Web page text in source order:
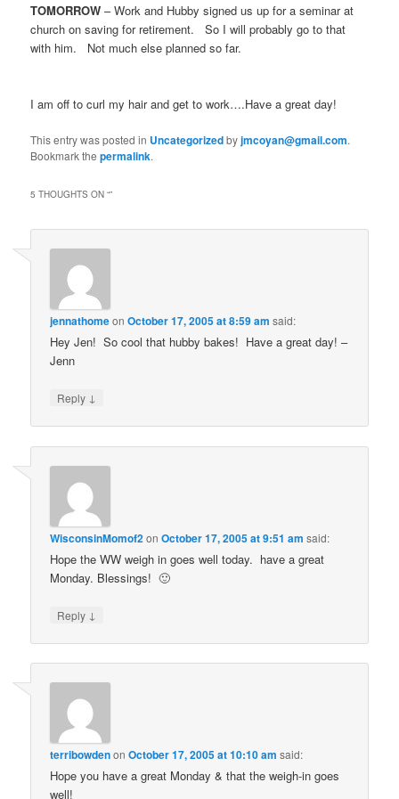
TOMORROW – Work and Hubby signed us up for a seminar at
church on saving for retirement. So I will probably go to that
with him. Not much else planned so far.
I am off to curl my hair and get to work….Have a great day!
This entry was posted in Uncategorizedbyjmcoyan@gmail.com.
Bookmark thepermalink.
5 THOUGHTS ON “”
jennathomeonOctober 17, 2005 at 8:59 am said:
Hey Jen! So cool that hubby bakes! Have a great day! –
Jenn
Reply ↓
WisconsinMomof2onOctober 17, 2005 at 9:51 am said:
Hope the WW weigh in goes well today. have a great
Monday. Blessings! 🙂
Reply ↓
terribowdenonOctober 17, 2005 at 10:10 am said:
Hope you have a great Monday & that the weigh-in goes
well!